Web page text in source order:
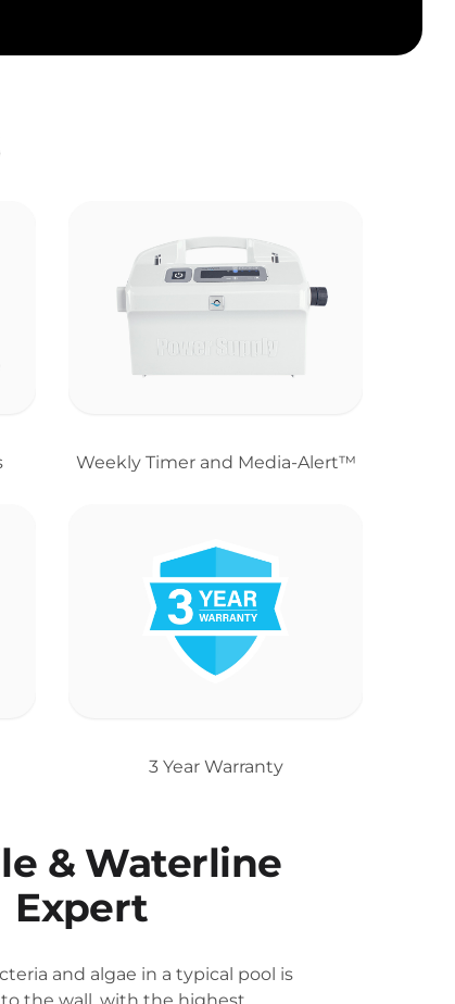
Weekly Timer and Media-Alert™
3 Year Warranty
& Waterline
Expert
and algae in a typical pool is